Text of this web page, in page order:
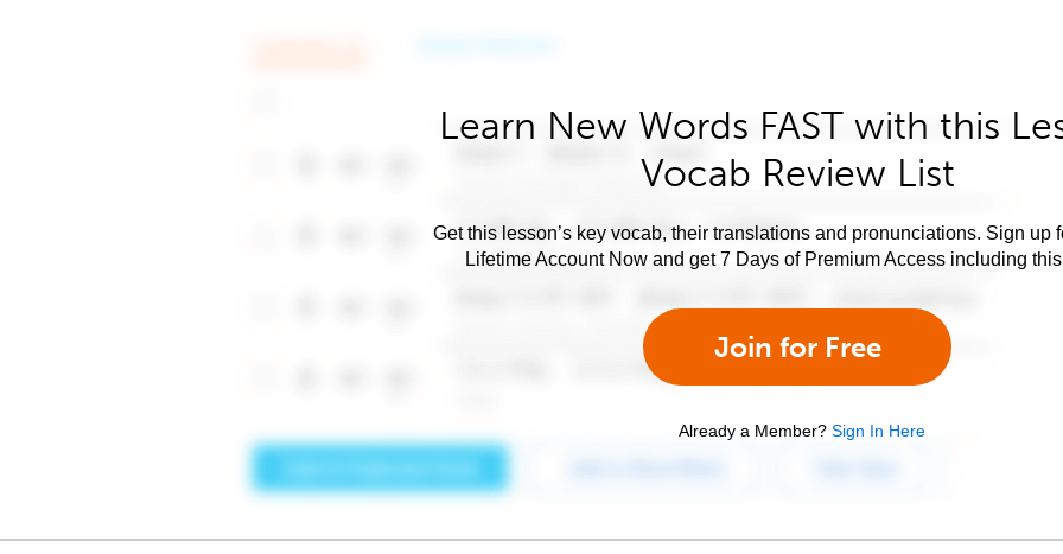
Learn New Words FAST with this
Vocab Review List
Get this lesson’s key vocab, their translations and pronunciations. Sign up
Lifetime Account Now and get 7 Days of Premium Access including
Join for Free
Already a Member? Sign In Here